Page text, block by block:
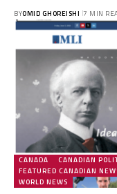
BYOMID GHOREISHI 7 MIN
CANADA CANADIAN
FEATURED CANADIAN
WORLD NEWS